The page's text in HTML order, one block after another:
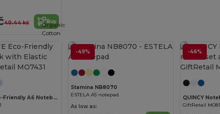
40.44 kč Buy
EVERNOTE Eco-Friendly A6 Notebook with Elastic Strap
-49%
Organic
Cotton
Stamina NB8070
ESTELA A5 notepad
As low as:
-46%
GiftRetail